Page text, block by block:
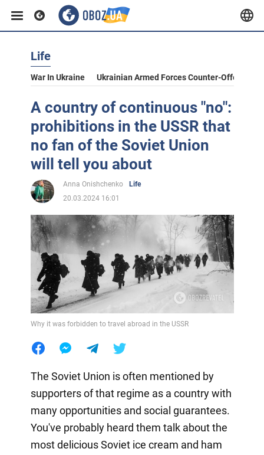
Life
War In Ukraine Ukrainian Armed Forces Counter-Offensive
A country of continuous "no":
prohibitions in the USSR that
no fan of the Soviet Union
will tell you about
Anna Onishchenko
Life
20.03.2024 16:01
Why it was forbidden to travel abroad in the USSR
The Soviet Union is often mentioned by
supporters of that regime as a country with
many opportunities and social guarantees.
You've probably heard them talk about the
most delicious Soviet ice cream and ham